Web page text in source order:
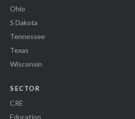
Ohio
S Dakota
Tennessee
Texas
Wisconsin
SECTOR
CRE
Education